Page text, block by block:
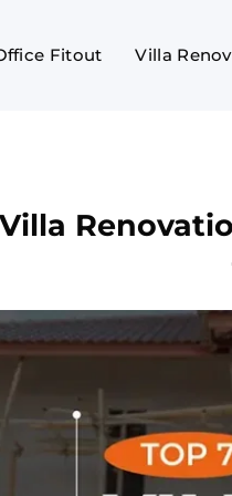
Fitout Villa